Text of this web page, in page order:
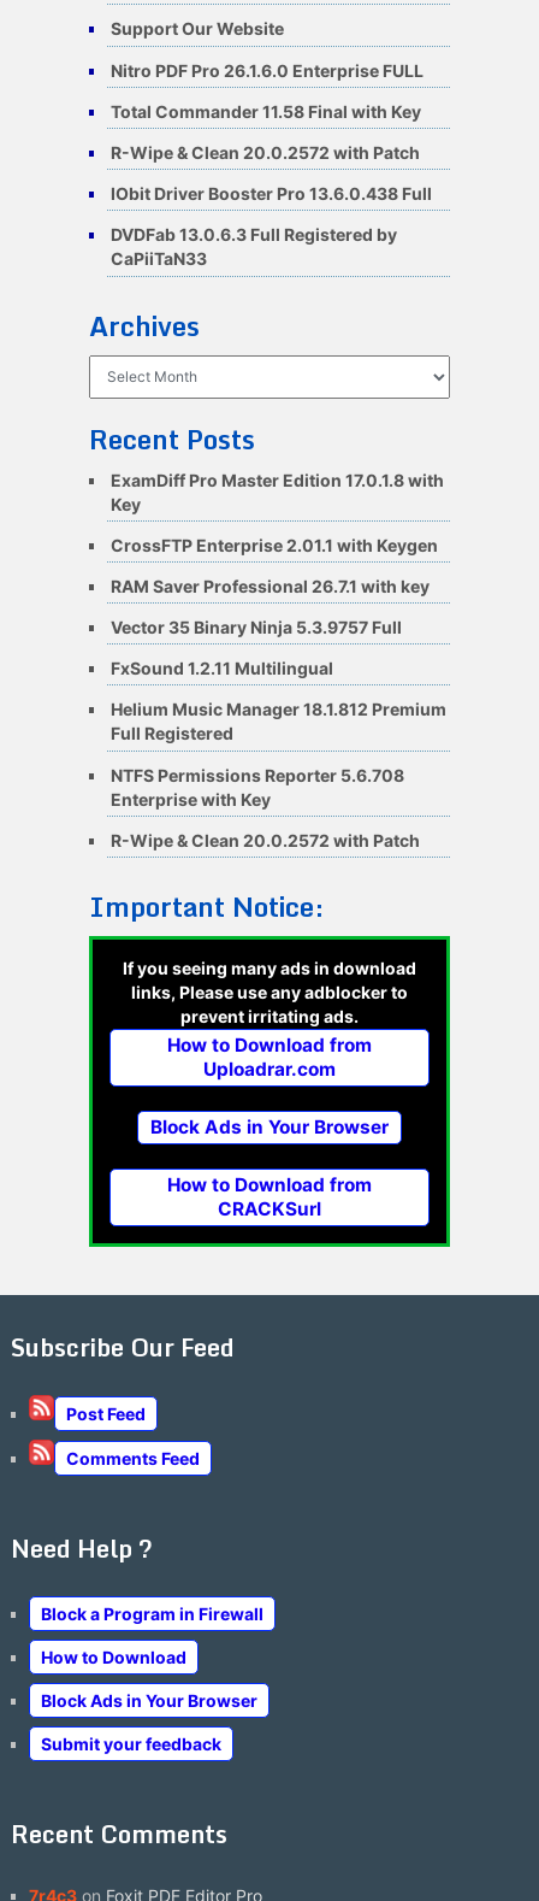
Support Our Website
Nitro PDF Pro 26.1.6.0 Enterprise FULL
Total Commander 11.58 Final with Key
R-Wipe & Clean 20.0.2572 with Patch
IObit Driver Booster Pro 13.6.0.438 Full
DVDFab 13.0.6.3 Full Registered by
CaPiiTaN33
Archives
Recent Posts
ExamDiff Pro Master Edition 17.0.1.8 with
Key
CrossFTP Enterprise 2.01.1 with Keygen
RAM Saver Professional 26.7.1 with key
Vector 35 Binary Ninja 5.3.9757 Full
FxSound 1.2.11 Multilingual
Helium Music Manager 18.1.812 Premium
Full Registered
NTFS Permissions Reporter 5.6.708
Enterprise with Key
R-Wipe & Clean 20.0.2572 with Patch
Important Notice:
If you seeing many ads in download
links, Please use any adblocker to
prevent irritating ads.
How to Download from
Uploadrar.com
Block Ads in Your Browser
How to Download from
CRACKSurl
Subscribe Our Feed
Post Feed
Comments Feed
Need Help ?
Block a Program in Firewall
How to Download
Block Ads in Your Browser
Submit your feedback
Recent Comments
7r4c3on Foxit PDF Editor Pro